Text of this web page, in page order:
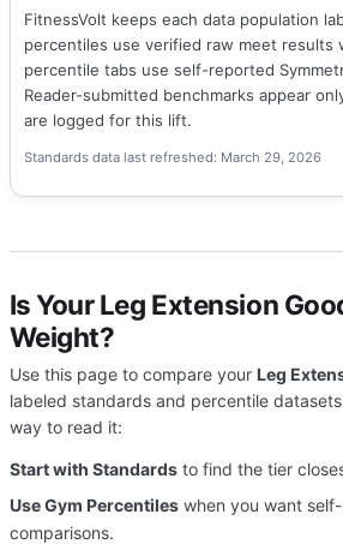
FitnessVolt keeps each data population
percentiles use verified raw meet results
percentile tabs use self-reported
Reader-submitted benchmarks appear
are logged for this lift.
Standards data last refreshed: March 29, 2026
Is Your Leg Extension
Weight?
Use this page to compare your Leg
labeled standards and percentile
way to read it:
Start with Standardsto find the tier
Use Gym Percentileswhen you want
comparisons.